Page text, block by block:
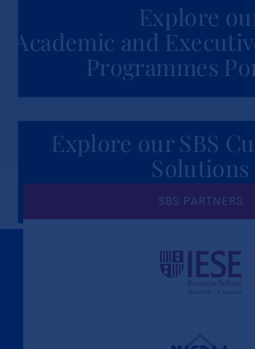
Explore
Academic and
Programmes
Explore our SBS
Solutions
for
A Culture of Ethics &
SBS PARTNERS